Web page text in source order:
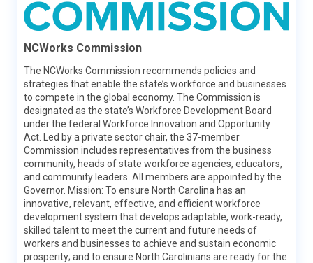
College for North Carolina
College for North Carolina (CFNC) is a free service of the
State of North Carolina provided by a collaboration of
Pathways (the N.C. Department of Public Instruction, the
N.C. Community College System, the N.C. Independent
Colleges and Universities and The University of North
Carolina System), the North Carolina State Education
Assistance Authority, and College Foundation, Inc. CFNC
promotes access to North Carolina higher education and
assists students with education planning, career planning,
and applying and paying for college
NCWorks Commission
The NCWorks Commission recommends policies and
strategies that enable the state’s workforce and businesses
to compete in the global economy. The Commission is
designated as the state’s Workforce Development Board
under the federal Workforce Innovation and Opportunity
Act. Led by a private sector chair, the 37-member
Commission includes representatives from the business
community, heads of state workforce agencies, educators,
and community leaders. All members are appointed by the
Governor. Mission: To ensure North Carolina has an
innovative, relevant, effective, and efficient workforce
development system that develops adaptable, work-ready,
skilled talent to meet the current and future needs of
workers and businesses to achieve and sustain economic
prosperity; and to ensure North Carolinians are ready for the